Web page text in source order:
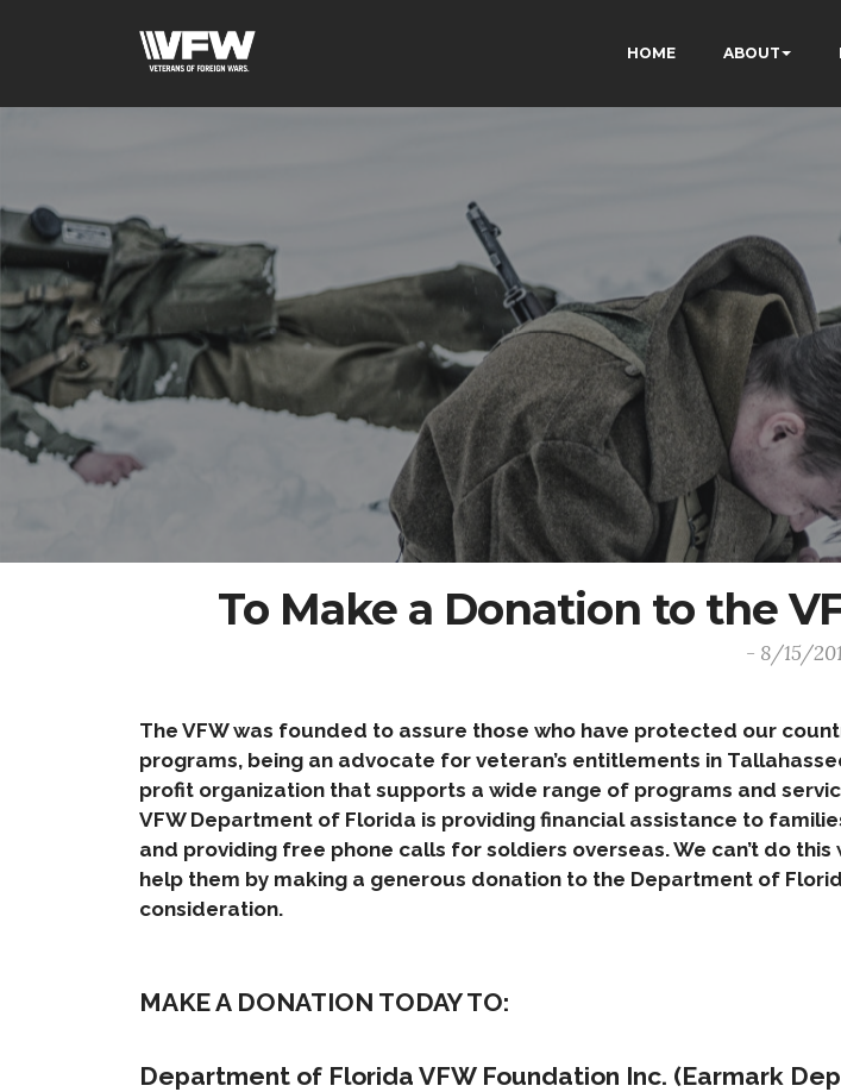
HOME ABOUT
To Make a Donation to the
- 8/15/
The VFW was founded to assure those who have protected our
programs, being an advocate for veteran’s entitlements in
profit organization that supports a wide range of programs and
VFW Department of Florida is providing financial assistance to
and providing free phone calls for soldiers overseas. We can’t do
help them by making a generous donation to the Department of
consideration.
MAKE A DONATION TODAY TO:
Department of Florida VFW Foundation Inc. (Earmark